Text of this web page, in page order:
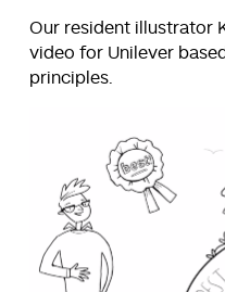
Our resident illustrator
video for Unilever
principles.